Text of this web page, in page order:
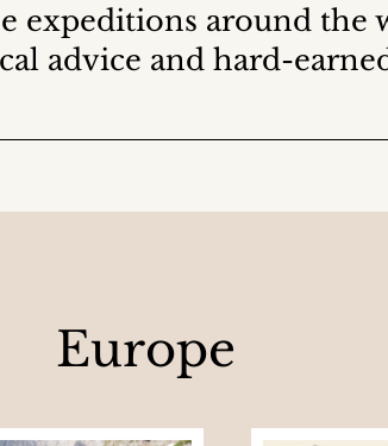
expeditions around the
advice and hard-
Europe